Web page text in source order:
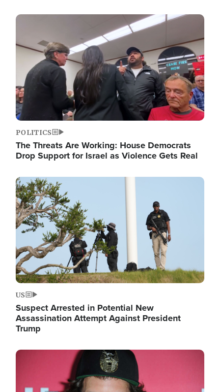
Image
POLITICS
The Threats Are Working: House Democrats
Drop Support for Israel as Violence Gets Real
Image
US
Suspect Arrested in Potential New
Assassination Attempt Against President
Trump
Image